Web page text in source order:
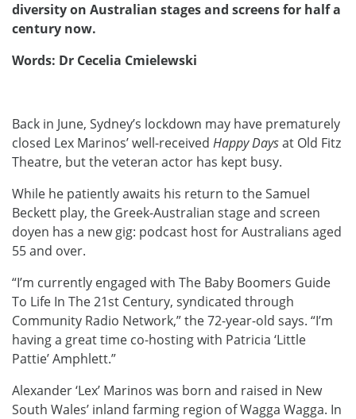
diversity on Australian stages and screens for half a
century now.
Words: Dr Cecelia Cmielewski
Back in June, Sydney’s lockdown may have prematurely
closed Lex Marinos’ well-received Happy Daysat Old Fitz
Theatre, but the veteran actor has kept busy.
While he patiently awaits his return to the Samuel
Beckett play, the Greek-Australian stage and screen
doyen has a new gig: podcast host for Australians aged
55 and over.
“I’m currently engaged with The Baby Boomers Guide
To Life In The 21st Century, syndicated through
Community Radio Network,” the 72-year-old says. “I’m
having a great time co-hosting with Patricia ‘Little
Pattie’ Amphlett.”
Alexander ‘Lex’ Marinos was born and raised in New
South Wales’ inland farming region of Wagga Wagga. In